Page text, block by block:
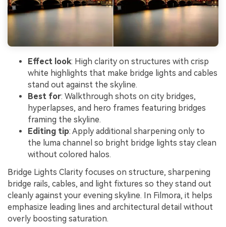
Effect look: High clarity on structures with crisp
white highlights that make bridge lights and cables
stand out against the skyline.
Best for: Walkthrough shots on city bridges,
hyperlapses, and hero frames featuring bridges
framing the skyline.
Editing tip: Apply additional sharpening only to
the luma channel so bright bridge lights stay clean
without colored halos.
Bridge Lights Clarity focuses on structure, sharpening
bridge rails, cables, and light fixtures so they stand out
cleanly against your evening skyline. In Filmora, it helps
emphasize leading lines and architectural detail without
overly boosting saturation.